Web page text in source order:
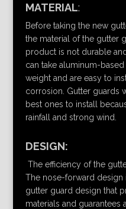
MATERIAL:
Before taking the new
the material of the gutter
product is not durable
can take aluminum-
weight and are easy to
corrosion. Gutter guards
best ones to install
rainfall and strong wind.
DESIGN:
The efficiency of the
The nose-forward design
gutter guard design that
materials and